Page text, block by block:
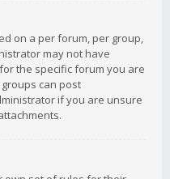
on a per forum, per group,
may not have
the specific forum you are
can post
if you are unsure